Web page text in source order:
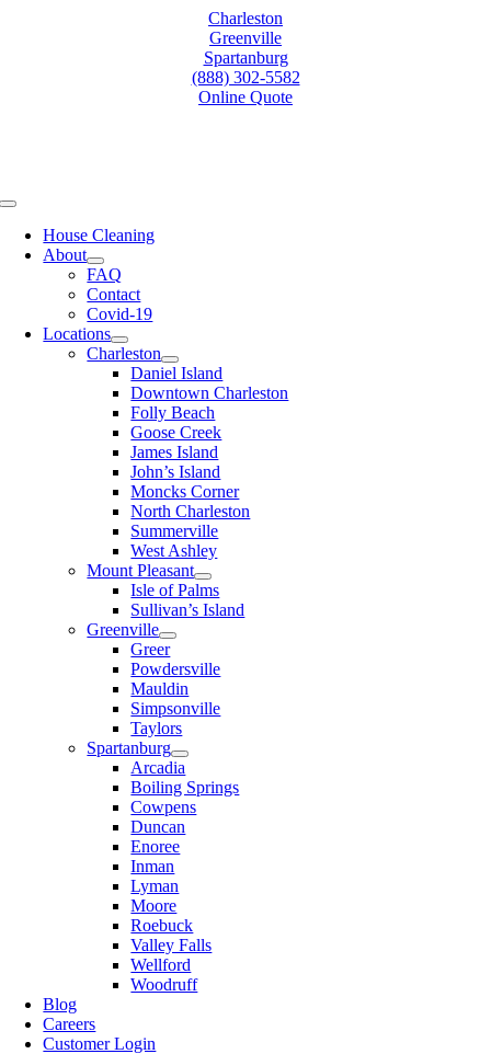
Charleston
Greenville
Spartanburg
(888) 302-5582
Online Quote
Toggle
NavigationHouse Cleaning
About
FAQ
Contact
Covid-19
Locations
Charleston
Daniel Island
Downtown Charleston
Folly Beach
Goose Creek
James Island
John’s Island
Moncks Corner
North Charleston
Summerville
West Ashley
Mount Pleasant
Isle of Palms
Sullivan’s Island
Greenville
Greer
Powdersville
Mauldin
Simpsonville
Taylors
Spartanburg
Arcadia
Boiling Springs
Cowpens
Duncan
Enoree
Inman
Lyman
Moore
Roebuck
Valley Falls
Wellford
Woodruff
Blog
Careers
Customer Login